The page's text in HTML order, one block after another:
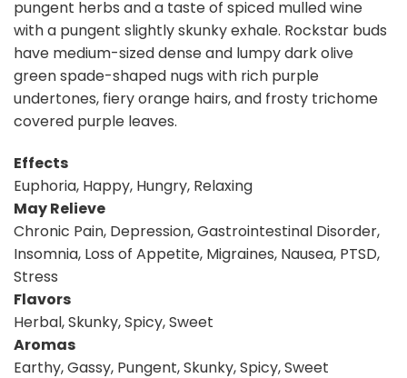
pungent herbs and a taste of spiced mulled wine
with a pungent slightly skunky exhale. Rockstar buds
have medium-sized dense and lumpy dark olive
green spade-shaped nugs with rich purple
undertones, fiery orange hairs, and frosty trichome
covered purple leaves.
Effects
Euphoria, Happy, Hungry, Relaxing
May Relieve
Chronic Pain, Depression, Gastrointestinal Disorder,
Insomnia, Loss of Appetite, Migraines, Nausea, PTSD,
Stress
Flavors
Herbal, Skunky, Spicy, Sweet
Aromas
Earthy, Gassy, Pungent, Skunky, Spicy, Sweet